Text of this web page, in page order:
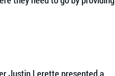
Justin Lerette presented a